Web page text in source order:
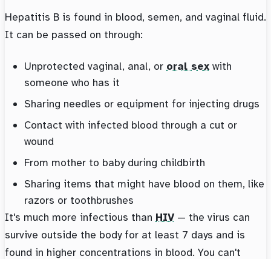
Hepatitis B is found in blood, semen, and vaginal fluid.
It can be passed on through:
Unprotected vaginal, anal, or oral sex with
someone who has it
Sharing needles or equipment for injecting drugs
Contact with infected blood through a cut or
wound
From mother to baby during childbirth
Sharing items that might have blood on them, like
razors or toothbrushes
It's much more infectious than HIV — the virus can
survive outside the body for at least 7 days and is
found in higher concentrations in blood. You can't